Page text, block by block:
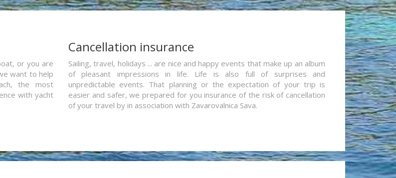
or you are
want to help
the most
with yacht
Cancellation insurance
Sailing, travel, holidays ... are nice and happy events that make up an album
of pleasant impressions in life. Life is also full of surprises and
unpredictable events. That planning or the expectation of your trip is
easier and safer, we prepared for you insurance of the risk of cancellation
of your travel by in association with Zavarovalnica Sava.